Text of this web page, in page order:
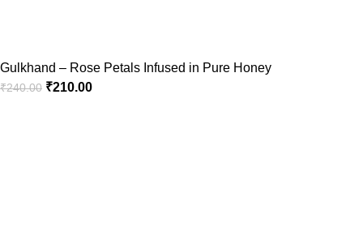
Gulkhand – Rose Petals Infused in Pure Honey
₹240.00 ₹210.00